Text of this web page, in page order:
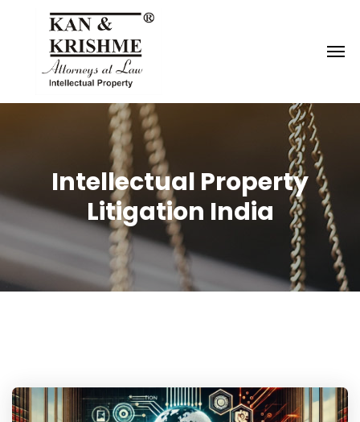
Intellectual Property
Litigation India
Reach us atknk@kankrishme.com